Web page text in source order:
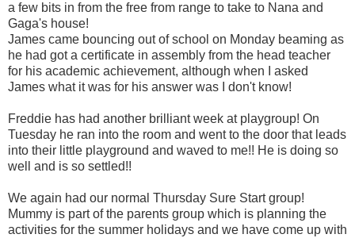
a few bits in from the free from range to take to Nana and
Gaga's house!
James came bouncing out of school on Monday beaming as
he had got a certificate in assembly from the head teacher
for his academic achievement, although when I asked
James what it was for his answer was I don't know!
Freddie has had another brilliant week at playgroup! On
Tuesday he ran into the room and went to the door that leads
into their little playground and waved to me!! He is doing so
well and is so settled!!
We again had our normal Thursday Sure Start group!
Mummy is part of the parents group which is planning the
activities for the summer holidays and we have come up with